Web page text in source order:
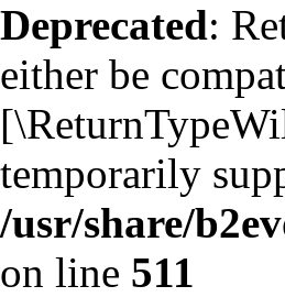
Deprecated:
either be
temporarily
/usr/share/
on line 511